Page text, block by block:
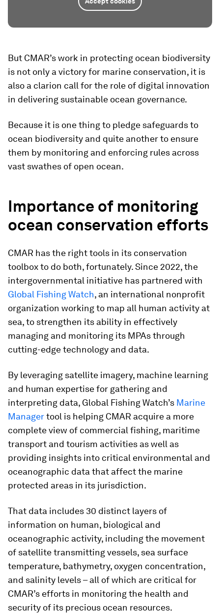
But CMAR’s work in protecting ocean biodiversity
is not only a victory for marine conservation, it is
also a clarion call for the role of digital innovation
in delivering sustainable ocean governance.
Because it is one thing to pledge safeguards to
ocean biodiversity and quite another to ensure
them by monitoring and enforcing rules across
vast swathes of open ocean.
Importance of monitoring
ocean conservation efforts
CMAR has the right tools in its conservation
toolbox to do both, fortunately. Since 2022, the
intergovernmental initiative has partnered with
Global Fishing Watch, an international nonprofit
organization working to map all human activity at
sea, to strengthen its ability in effectively
managing and monitoring its MPAs through
cutting-edge technology and data.
By leveraging satellite imagery, machine learning
and human expertise for gathering and
interpreting data, Global Fishing Watch’s Marine
Managertool is helping CMAR acquire a more
complete view of commercial fishing, maritime
transport and tourism activities as well as
providing insights into critical environmental and
oceanographic data that affect the marine
protected areas in its jurisdiction.
That data includes 30 distinct layers of
information on human, biological and
oceanographic activity, including the movement
of satellite transmitting vessels, sea surface
temperature, bathymetry, oxygen concentration,
and salinity levels – all of which are critical for
CMAR’s efforts in monitoring the health and
security of its precious ocean resources.